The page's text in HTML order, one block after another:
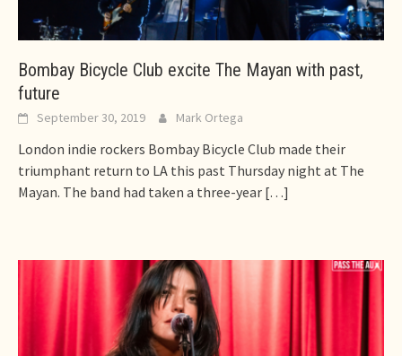
Bombay Bicycle Club excite The Mayan with past,
future
September 30, 2019 Mark Ortega
London indie rockers Bombay Bicycle Club made their
triumphant return to LA this past Thursday night at The
Mayan. The band had taken a three-year […]